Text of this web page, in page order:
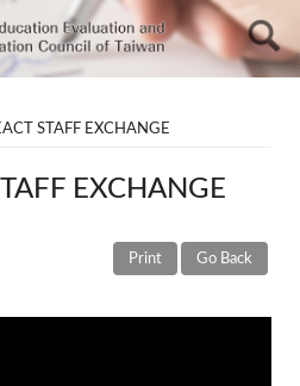
STAFF EXCHANGE
EXCHANGE
Go Back
Print